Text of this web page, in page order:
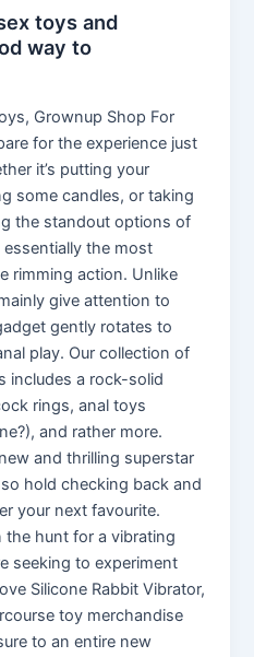
toys and
way to
Grownup Shop For
for the experience just
it’s putting your
some candles, or taking
the standout options of
essentially the most
rimming action. Unlike
give attention to
gently rotates to
play. Our collection of
includes a rock-solid
rings, anal toys
and rather more.
and thrilling superstar
hold checking back and
your next favourite.
hunt for a vibrating
seeking to experiment
Silicone Rabbit Vibrator,
toy merchandise
to an entire new